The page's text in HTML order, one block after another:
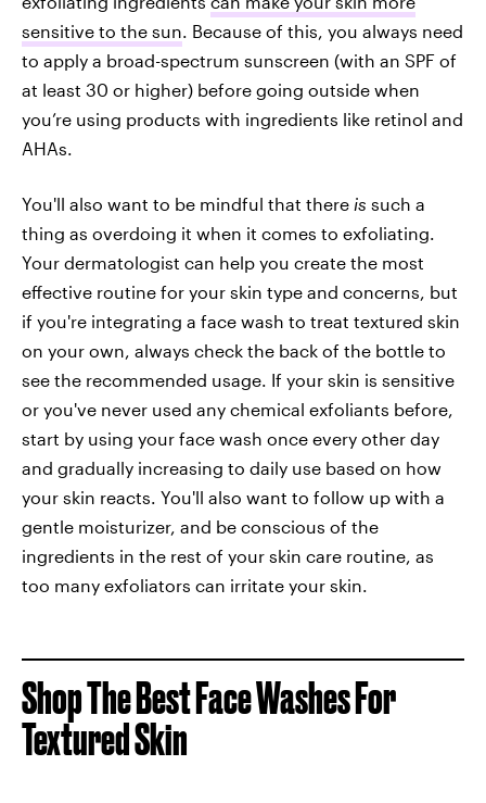
sensitive to the sun. Because of this, you always need
to apply a broad-spectrum sunscreen (with an SPF of
at least 30 or higher) before going outside when
you’re using products with ingredients like retinol and
AHAs.
You'll also want to be mindful that there is such a
thing as overdoing it when it comes to exfoliating.
Your dermatologist can help you create the most
effective routine for your skin type and concerns, but
if you're integrating a face wash to treat textured skin
on your own, always check the back of the bottle to
see the recommended usage. If your skin is sensitive
or you've never used any chemical exfoliants before,
start by using your face wash once every other day
and gradually increasing to daily use based on how
your skin reacts. You'll also want to follow up with a
gentle moisturizer, and be conscious of the
ingredients in the rest of your skin care routine, as
too many exfoliators can irritate your skin.
Shop The Best Face Washes For
Textured Skin